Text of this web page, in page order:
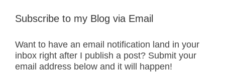
Subscribe to my Blog via Email
Want to have an email notification land in your
inbox right after I publish a post? Submit your
email address below and it will happen!